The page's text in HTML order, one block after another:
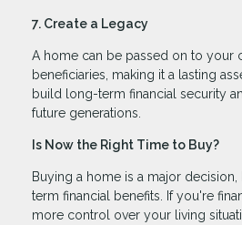
7. Create a Legacy
A home can be passed on to your
beneficiaries, making it a lasting
build long-term financial security
future generations.
Is Now the Right Time to Buy?
Buying a home is a major
term financial benefits. If you're
more control over your living